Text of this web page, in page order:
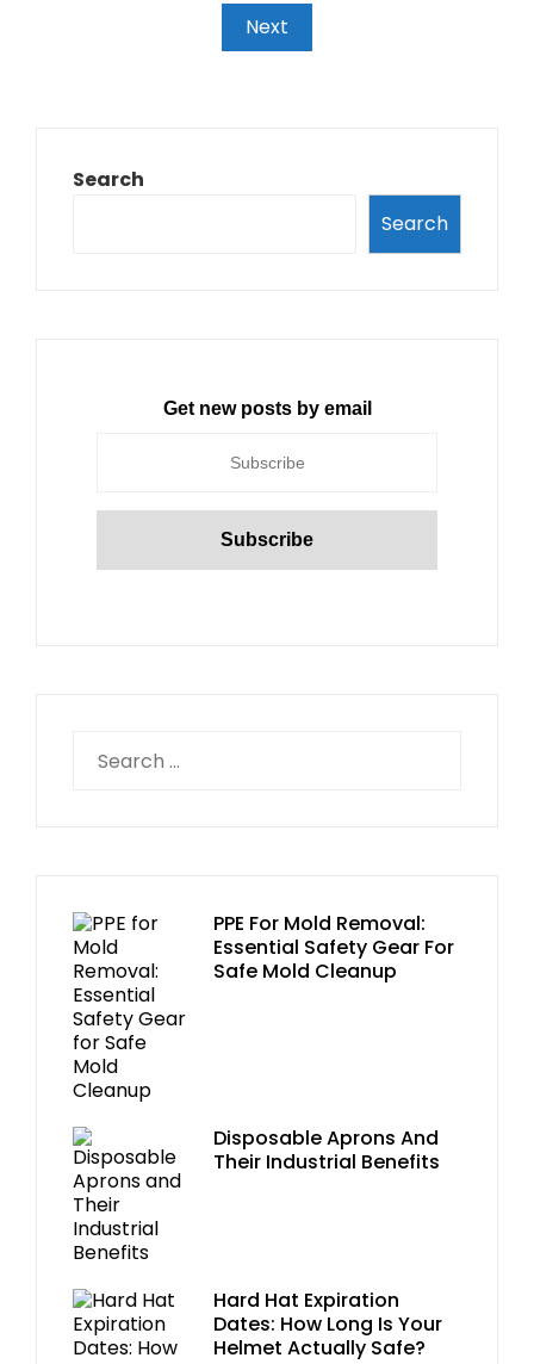
Next
Search
Search
Get new posts by email
PPE For Mold Removal:
Essential Safety Gear For
Safe Mold Cleanup
Disposable Aprons And
Their Industrial Benefits
Hard Hat Expiration
Dates: How Long Is Your
Helmet Actually Safe?